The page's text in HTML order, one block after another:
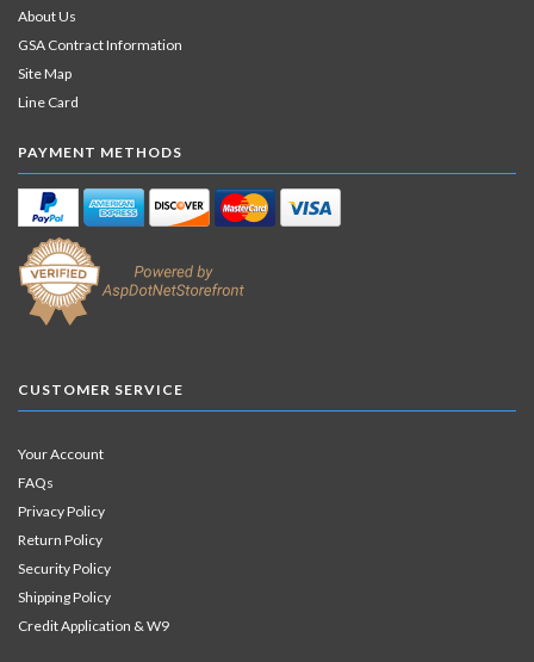
About Us
GSA Contract Information
Site Map
Line Card
PAYMENT METHODS
CUSTOMER SERVICE
Your Account
FAQs
Privacy Policy
Return Policy
Security Policy
Shipping Policy
Credit Application & W9